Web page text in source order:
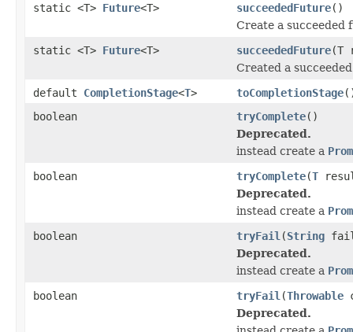
static <T> Future<T> succeededFuture()
Create a
static <T> Future<T> succeededFuture(T
Created a
default CompletionStage<T> toCompletionStage
boolean
tryComplete()
Deprecated.
instead create a
boolean
tryComplete(T
Deprecated.
instead create a
boolean
tryFail (String
Deprecated.
instead create a
boolean
tryFail (Throwable
Deprecated.